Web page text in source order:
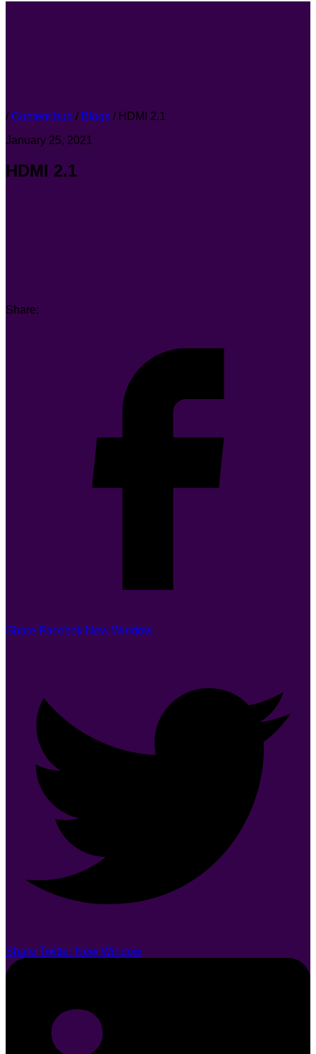
/ Content hub / Blogs / HDMI 2.1
January 25, 2021
HDMI 2.1
Share:
Share Facebok New Window
Share Twitter New Window